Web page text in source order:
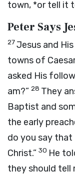
town, *or tell it
Peter Says
27Jesus and
towns of
asked His
am?” 28 They
Baptist and
the early
do you say that
Christ.” 30 He
they should tell